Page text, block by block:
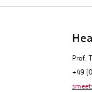
Prof.
+49